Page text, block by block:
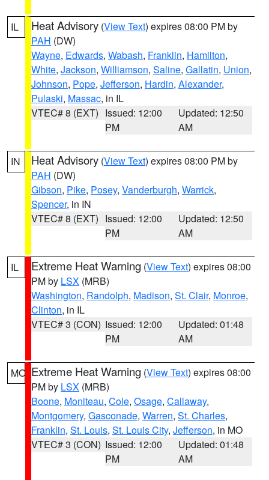
IL Heat Advisory (View Text) expires 08:00 PM by
PAH (DW)
Wayne, Edwards, Wabash, Franklin, Hamilton,
White, Jackson, Williamson, Saline, Gallatin, Union,
Johnson, Pope, Jefferson, Hardin, Alexander,
Pulaski, Massac, in IL
VTEC# 8 (EXT) Issued: 12:00
PM
Updated: 12:50
AM
IN Heat Advisory (View Text) expires 08:00 PM by
PAH (DW)
Gibson, Pike, Posey, Vanderburgh, Warrick,
Spencer, in IN
VTEC# 8 (EXT) Issued: 12:00
PM
Updated: 12:50
AM
IL Extreme Heat Warning (View Text) expires 08:00
PM by LSX (MRB)
Washington, Randolph, Madison, St. Clair, Monroe,
Clinton, in IL
VTEC# 3 (CON) Issued: 12:00
PM
Updated: 01:48
AM
MO Extreme Heat Warning (View Text) expires 08:00
PM by LSX (MRB)
Boone, Moniteau, Cole, Osage, Callaway,
Montgomery, Gasconade, Warren, St. Charles,
Franklin, St. Louis, St. Louis City, Jefferson, in MO
VTEC# 3 (CON) Issued: 12:00
PM
Updated: 01:48
AM